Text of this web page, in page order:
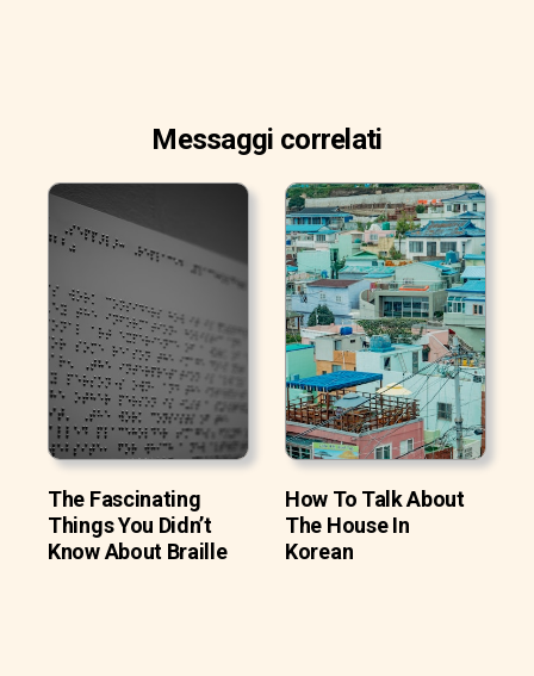
Messaggi correlati
The Fascinating
Things You Didn’t
Know About Braille
How To Talk About
The House In
Korean